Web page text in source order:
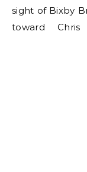
sight of Bixby
toward